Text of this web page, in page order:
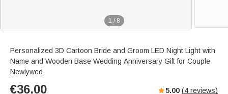
1 / 8
Personalized 3D Cartoon Bride and Groom LED Night Light with
Name and Wooden Base Wedding Anniversary Gift for Couple
Newlywed
€36.00 5.00 (4 reviews)